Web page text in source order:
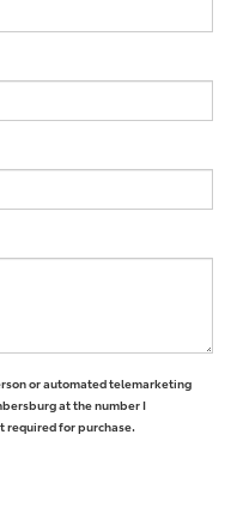
or automated telemarketing
at the number I
required for purchase.